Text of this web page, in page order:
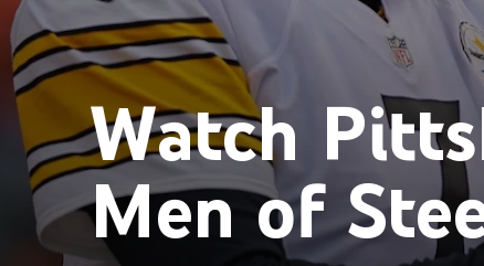
Watch
Men of